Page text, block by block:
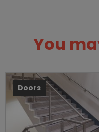
You
Doors